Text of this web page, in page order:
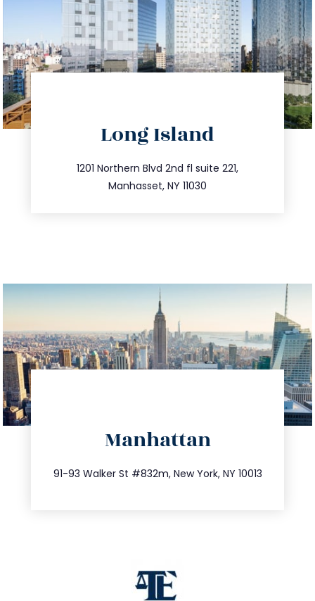
Long Island
1201 Northern Blvd 2nd fl suite 221,
Manhasset, NY 11030
516.693.9363
info@trustsandestate.com
Manhattan
91-93 Walker St #832m, New York, NY 10013
212.404.7681
info@trustsandestate.com